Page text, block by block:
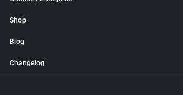
Shop
Blog
Changelog